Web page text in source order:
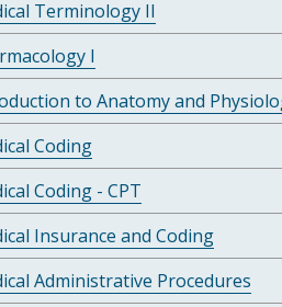
Terminology II
I
to Anatomy and
Coding
Coding - CPT
Insurance and Coding
Administrative Procedures